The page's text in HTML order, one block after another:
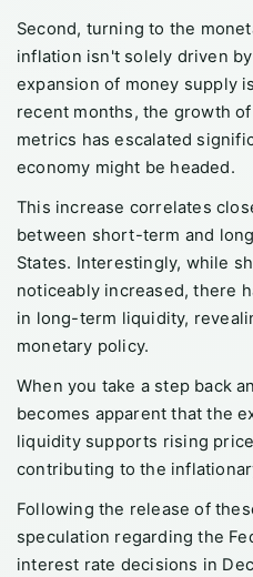
Second, turning to the
inflation isn't solely driven
expansion of money supply
recent months, the growth
metrics has escalated
economy might be headed.
This increase correlates
between short-term and
States. Interestingly, while
noticeably increased, there
in long-term liquidity,
monetary policy.
When you take a step back
becomes apparent that the
liquidity supports rising
contributing to the
Following the release of
speculation regarding the
interest rate decisions in